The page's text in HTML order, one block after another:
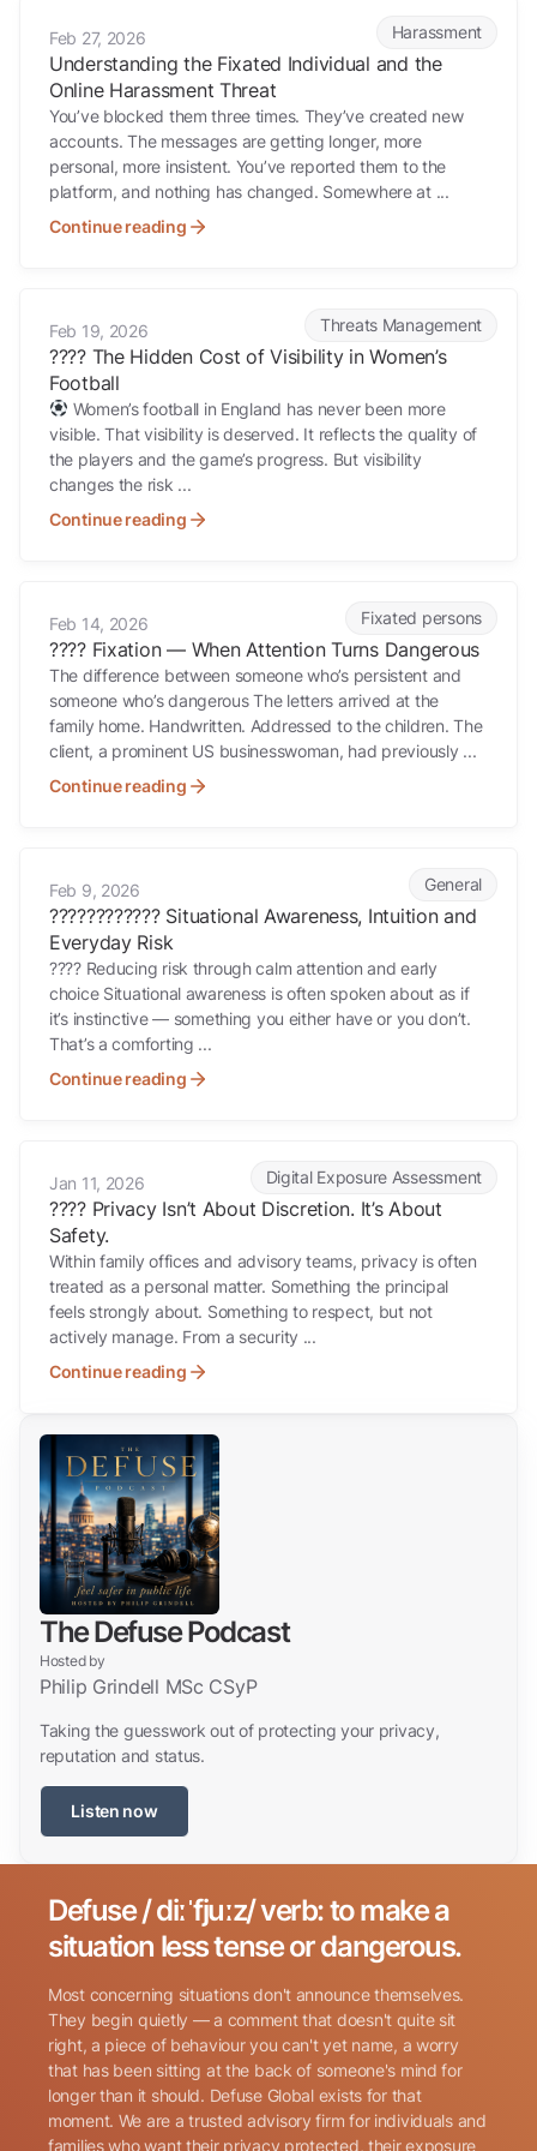
Harassment
Feb 27, 2026
Understanding the Fixated Individual and the
Online Harassment Threat
You’ve blocked them three times. They’ve created new
accounts. The messages are getting longer, more
personal, more insistent. You’ve reported them to the
platform, and nothing has changed. Somewhere at ...
Continue reading
Threats Management
Feb 19, 2026
???? The Hidden Cost of Visibility in Women’s
Football
Women’s football in England has never been more
visible. That visibility is deserved. It reflects the quality of
the players and the game’s progress. But visibility
changes the risk ...
Continue reading
Fixated persons
Feb 14, 2026
???? Fixation — When Attention Turns Dangerous
The difference between someone who’s persistent and
someone who’s dangerous The letters arrived at the
family home. Handwritten. Addressed to the children. The
client, a prominent US businesswoman, had previously ...
Continue reading
General
Feb 9, 2026
????????????️ Situational Awareness, Intuition and
Everyday Risk
???? Reducing risk through calm attention and early
choice Situational awareness is often spoken about as if
it’s instinctive — something you either have or you don’t.
That’s a comforting ...
Continue reading
Digital Exposure Assessment
Jan 11, 2026
???? Privacy Isn’t About Discretion. It’s About
Safety.
Within family offices and advisory teams, privacy is often
treated as a personal matter. Something the principal
feels strongly about. Something to respect, but not
actively manage. From a security ...
Continue reading
The Defuse Podcast
Hosted by
Philip Grindell MSc CSyP
Taking the guesswork out of protecting your privacy,
reputation and status.
Listen now
Name (Required)
Search for:
Defuse / diːˈfjuːz/ verb: to make a
situation less tense or dangerous.
Most concerning situations don't announce themselves.
They begin quietly — a comment that doesn't quite sit
right, a piece of behaviour you can't yet name, a worry
that has been sitting at the back of someone's mind for
longer than it should. Defuse Global exists for that
moment. We are a trusted advisory firm for individuals and
families who want their privacy protected, their exposure